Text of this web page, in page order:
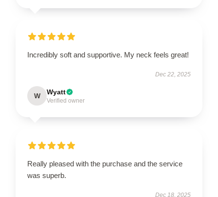
Incredibly soft and supportive. My neck feels great!
Dec 22, 2025
W Wyatt
Verified owner
Really pleased with the purchase and the service
was superb.
Dec 18, 2025